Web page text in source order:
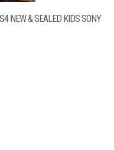
NEW & SEALED KIDS SONY